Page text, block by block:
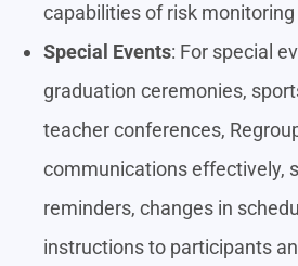
capabilities of risk
Special Events: For special
graduation ceremonies,
teacher conferences,
communications effectively,
reminders, changes in
instructions to participants